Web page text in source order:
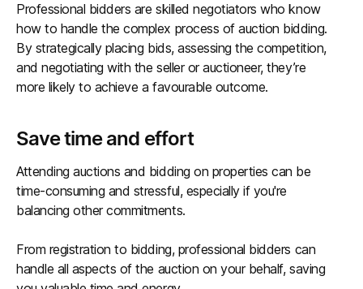
Professional bidders are skilled negotiators who know
how to handle the complex process of auction bidding.
By strategically placing bids, assessing the competition,
and negotiating with the seller or auctioneer, they’re
more likely to achieve a favourable outcome.
Save time and effort
Attending auctions and bidding on properties can be
time-consuming and stressful, especially if you're
balancing other commitments.
From registration to bidding, professional bidders can
handle all aspects of the auction on your behalf, saving